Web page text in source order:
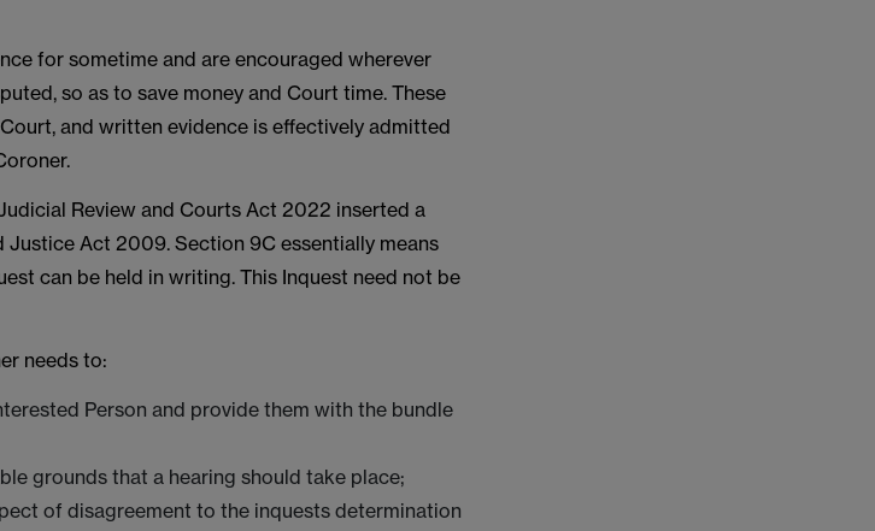
for sometime and are encouraged wherever
so as to save money and Court time. These
and written evidence is effectively admitted
Review and Courts Act 2022 inserted a
Act 2009. Section 9C essentially means
can be held in writing. This Inquest need not be
needs to:
Person and provide them with the bundle
grounds that a hearing should take place;
of disagreement to the inquests determination